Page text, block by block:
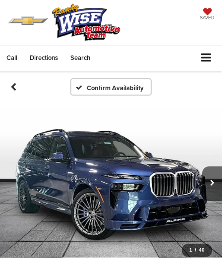
SAVED
Call Directions Search
Confirm Availability
1 / 40